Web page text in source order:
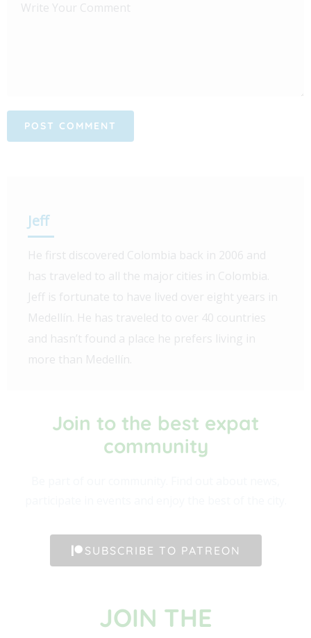
Jeff
He first discovered Colombia back in 2006 and
has traveled to all the major cities in Colombia.
Jeff is fortunate to have lived over eight years in
Medellín. He has traveled to over 40 countries
and hasn’t found a place he prefers living in
more than Medellín.
Join to the best expat
community​
SUBSCRIBE TO PATREON
JOIN THE